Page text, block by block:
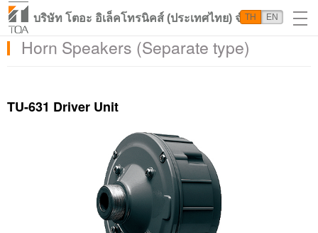
บริษัท โตอะ อิเล็คโทรนิคส์ (ประเทศไทย) จำกัด
TH EN
Horn Speakers (Separate type)
TU-631 Driver Unit